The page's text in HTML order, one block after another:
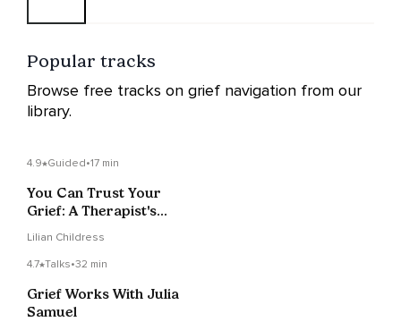
Popular tracks
Browse free tracks on grief navigation from our
library.
4.9 Guided•17 min
You Can Trust Your
Grief: A Therapist's
Lilian Childress
4.7 Talks•32 min
Grief Works With Julia
Samuel